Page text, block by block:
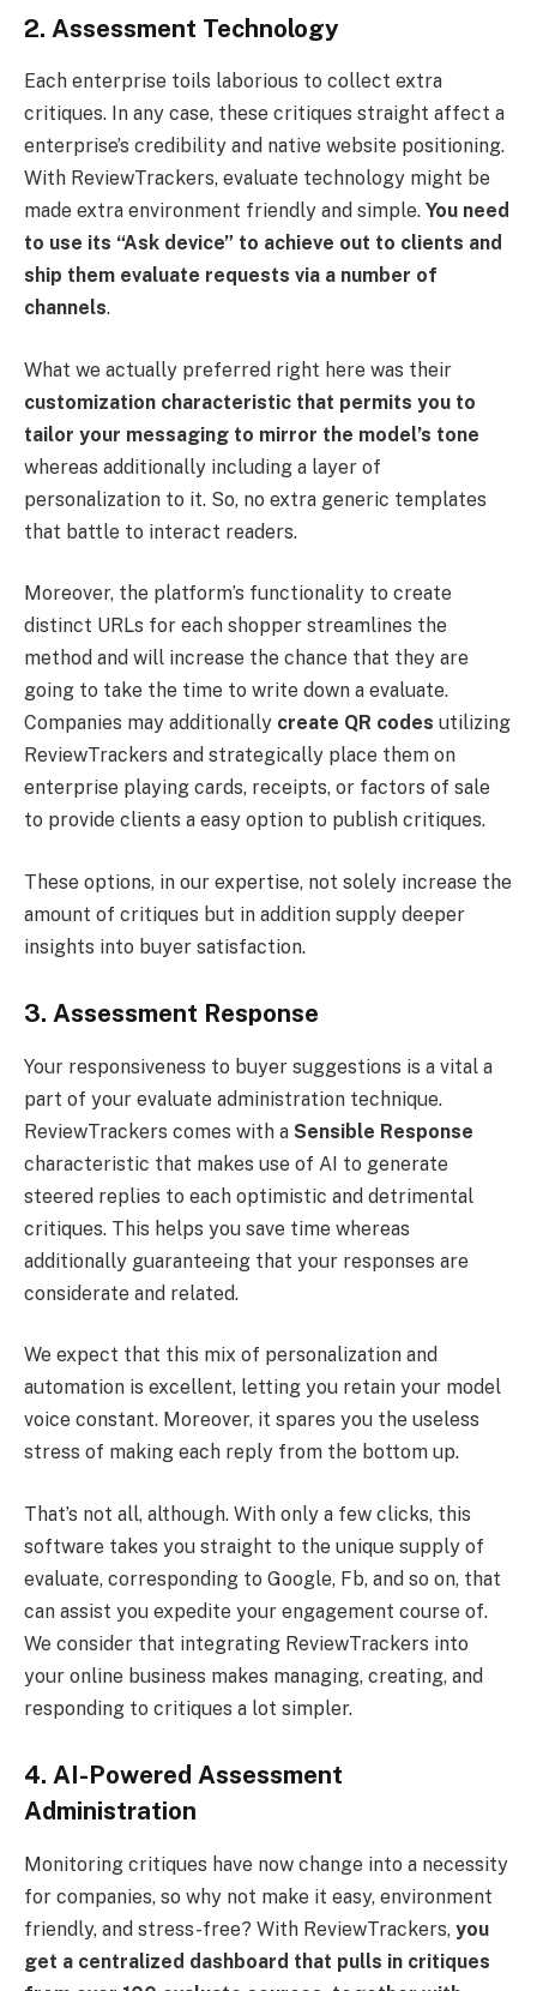
2. Assessment Technology
Each enterprise toils laborious to collect extra
critiques. In any case, these critiques straight affect a
enterprise’s credibility and native website positioning.
With ReviewTrackers, evaluate technology might be
made extra environment friendly and simple. You need
to use its “Ask device” to achieve out to clients and
ship them evaluate requests via a number of
channels. ​
What we actually preferred right here was their
customization characteristic that permits you to
tailor your messaging to mirror the model’s tone
whereas additionally including a layer of
personalization to it. So, no extra generic templates
that battle to interact readers.
Moreover, the platform’s functionality to create
distinct URLs for each shopper streamlines the
method and will increase the chance that they are
going to take the time to write down a evaluate.
Companies may additionally create QR codes utilizing
ReviewTrackers and strategically place them on
enterprise playing cards, receipts, or factors of sale
to provide clients a easy option to publish critiques.
These options, in our expertise, not solely increase the
amount of critiques but in addition supply deeper
insights into buyer satisfaction.
3. Assessment Response
Your responsiveness to buyer suggestions is a vital a
part of your evaluate administration technique.
ReviewTrackers comes with a Sensible Response
characteristic that makes use of AI to generate
steered replies to each optimistic and detrimental
critiques. This helps you save time whereas
additionally guaranteeing that your responses are
considerate and related.
We expect that this mix of personalization and
automation is excellent, letting you retain your model
voice constant. Moreover, it spares you the useless
stress of making each reply from the bottom up.
That’s not all, although. With only a few clicks, this
software takes you straight to the unique supply of
evaluate, corresponding to Google, Fb, and so on, that
can assist you expedite your engagement course of.
We consider that integrating ReviewTrackers into
your online business makes managing, creating, and
responding to critiques a lot simpler.
4. AI-Powered Assessment
Administration
Monitoring critiques have now change into a necessity
for companies, so why not make it easy, environment
friendly, and stress-free? With ReviewTrackers, you
get a centralized dashboard that pulls in critiques